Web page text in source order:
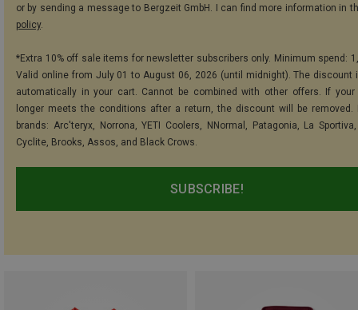
or by sending a message to Bergzeit GmbH. I can find more information in
policy.
*Extra 10% off sale items for newsletter subscribers only. Minimum spend:
Valid online from July 01 to August 06, 2026 (until midnight). The discount
automatically in your cart. Cannot be combined with other offers. If your
longer meets the conditions after a return, the discount will be removed.
brands: Arc'teryx, Norrona, YETI Coolers, NNormal, Patagonia, La
Cyclite, Brooks, Assos, and Black Crows.
SUBSCRIBE!